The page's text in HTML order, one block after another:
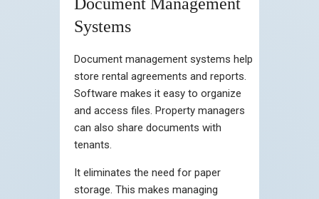
Systems
Document management systems help
store rental agreements and reports.
Software makes it easy to organize
and access files. Property managers
can also share documents with
tenants.
It eliminates the need for paper
storage. This makes managing